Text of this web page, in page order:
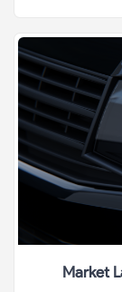
Market